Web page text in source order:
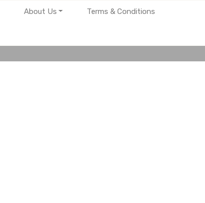
About Us Terms & Conditions